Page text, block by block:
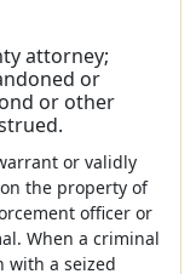
attorney;
or
or other
or validly
the property of
officer or
When a criminal
with a seized